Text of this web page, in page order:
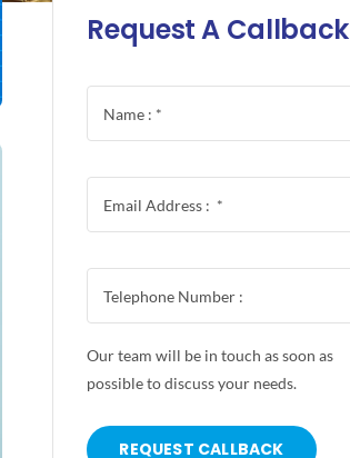
Request A Callback
Our team will be in touch as soon as
possible to discuss your needs.
REQUEST CALLBACK